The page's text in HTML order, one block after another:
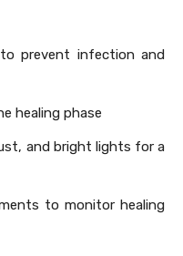
prevent infection and
healing phase
and bright lights for a
to monitor healing